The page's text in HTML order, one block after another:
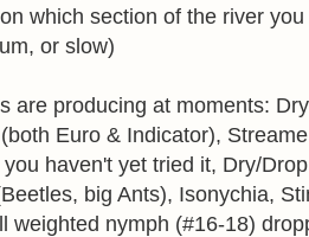
which section of the river
or slow)
are producing at moments:
Euro & Indicator),
haven't yet tried it, Dry/
big Ants), Isonychia,
weighted nymph (#16-18)